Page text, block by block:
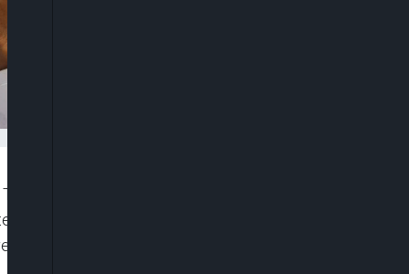
told a Federal High Court that the
having the conversation which former Kaduna
received from a source that wiretapped the